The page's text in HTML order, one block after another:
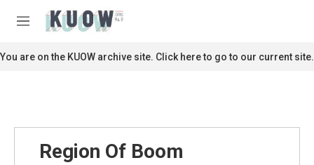
M
n
u
c
You are on the KUOW archive site. Click here to go to our current site.
Region Of Boom